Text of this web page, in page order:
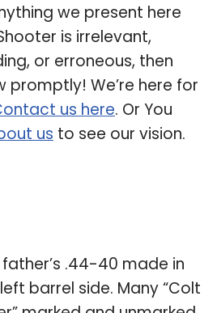
we present here
is irrelevant,
or erroneous, then
promptly! We’re here for
us here. Or You
us to see our vision.
.44-40 made in
barrel side. Many “Colt